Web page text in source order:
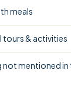
meals
tours & activities
not mentioned in